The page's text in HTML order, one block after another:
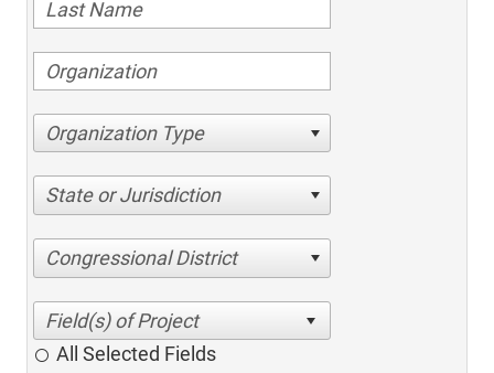
Organization Type
State or Jurisdiction
Congressional District
All Selected Fields